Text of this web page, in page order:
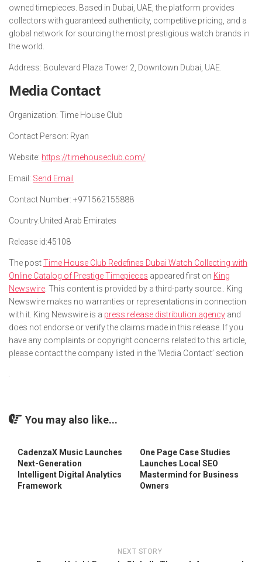
owned timepieces. Based in Dubai, UAE, the platform provides
collectors with guaranteed authenticity, competitive pricing, and a
global network for sourcing the most prestigious watch brands in
the world.
Address: Boulevard Plaza Tower 2, Downtown Dubai, UAE.
Media Contact
Organization: Time House Club
Contact Person: Ryan
Website: https://timehouseclub.com/
Email: Send Email
Contact Number: +971562155888
Country:United Arab Emirates
Release id:45108
The postTime House Club Redefines Dubai Watch Collecting with
Online Catalog of Prestige Timepieces appeared first on King
Newswire . This content is provided by a third-party source.. King
Newswire makes no warranties or representations in connection
with it. King Newswire is a press release distribution agency and
does not endorse or verify the claims made in this release. If you
have any complaints or copyright concerns related to this article,
please contact the company listed in the ‘Media Contact’ section
You may also like...
CadenzaX Music Launches
Next-Generation
Intelligent Digital Analytics
Framework
One Page Case Studies
Launches Local SEO
Mastermind for Business
Owners
NEXT STORY